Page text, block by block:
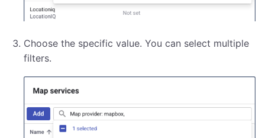
Choose the specific value. You can select multiple
filters.